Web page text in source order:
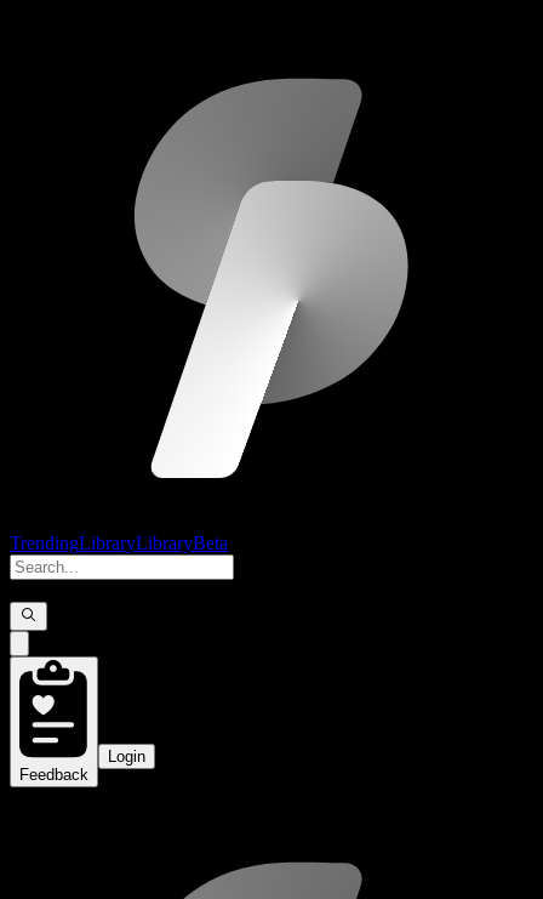
TrendingLibraryLibraryBeta
Feedback
Login